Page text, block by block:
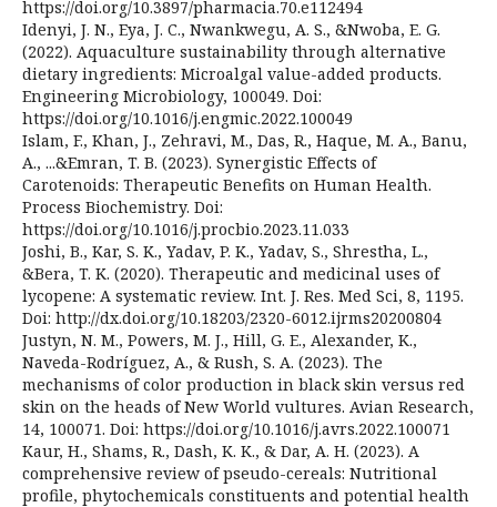
https://doi.org/10.3897/pharmacia.70.e112494
Idenyi, J. N., Eya, J. C., Nwankwegu, A. S., &Nwoba, E. G.
(2022). Aquaculture sustainability through alternative
dietary ingredients: Microalgal value-added products.
Engineering Microbiology, 100049. Doi:
https://doi.org/10.1016/j.engmic.2022.100049
Islam, F., Khan, J., Zehravi, M., Das, R., Haque, M. A., Banu,
A., ...&Emran, T. B. (2023). Synergistic Effects of
Carotenoids: Therapeutic Benefits on Human Health.
Process Biochemistry. Doi:
https://doi.org/10.1016/j.procbio.2023.11.033
Joshi, B., Kar, S. K., Yadav, P. K., Yadav, S., Shrestha, L.,
&Bera, T. K. (2020). Therapeutic and medicinal uses of
lycopene: A systematic review. Int. J. Res. Med Sci, 8, 1195.
Doi: http://dx.doi.org/10.18203/2320-6012.ijrms20200804
Justyn, N. M., Powers, M. J., Hill, G. E., Alexander, K.,
Naveda-Rodríguez, A., & Rush, S. A. (2023). The
mechanisms of color production in black skin versus red
skin on the heads of New World vultures. Avian Research,
14, 100071. Doi: https://doi.org/10.1016/j.avrs.2022.100071
Kaur, H., Shams, R., Dash, K. K., & Dar, A. H. (2023). A
comprehensive review of pseudo-cereals: Nutritional
profile, phytochemicals constituents and potential health